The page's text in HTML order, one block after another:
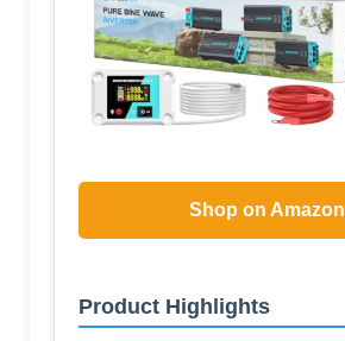
Shop on Amazon
Product Highlights